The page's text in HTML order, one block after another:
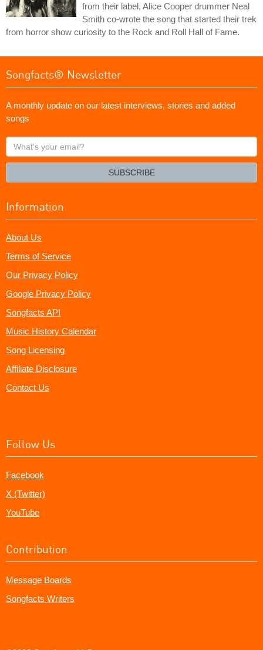
from their label, Alice Cooper drummer Neal
Smith co-wrote the song that started their trek
from horror show curiosity to the Rock and Roll Hall of Fame.
Songfacts® Newsletter
A monthly update on our latest interviews, stories and added
songs
What's
your
SUBSCRIBE
Information
About Us
Terms of Service
Our Privacy Policy
Google Privacy Policy
Songfacts API
Music History Calendar
Song Licensing
Affiliate Disclosure
Contact Us
Follow Us
Facebook
X (Twitter)
YouTube
Contribution
Message Boards
Songfacts Writers